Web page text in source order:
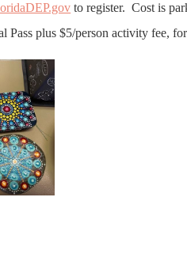
to register. Cost is
Pass plus $5/person activity fee,